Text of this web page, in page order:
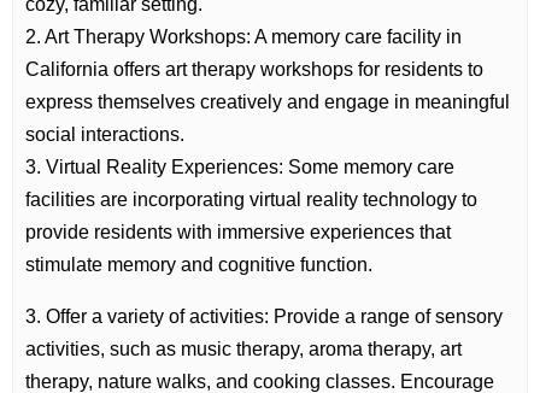
2. Art Therapy Workshops: A memory care facility in
California offers art therapy workshops for residents to
express themselves creatively and engage in meaningful
social interactions.
3. Virtual Reality Experiences: Some memory care
facilities are incorporating virtual reality technology to
provide residents with immersive experiences that
stimulate memory and cognitive function.
3. Offer a variety of activities: Provide a range of sensory
activities, such as music therapy, aroma therapy, art
therapy, nature walks, and cooking classes. Encourage